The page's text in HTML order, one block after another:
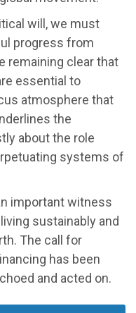
will, we must
progress from
remaining clear that
essential to
atmosphere that
the
about the role
systems of
important witness
sustainably and
The call for
has been
and acted on.